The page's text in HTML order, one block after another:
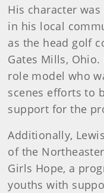
His character
in his local
as the head golf
Gates Mills,
role model who
scenes efforts to
support for the
Additionally,
of the
Girls Hope, a
youths with